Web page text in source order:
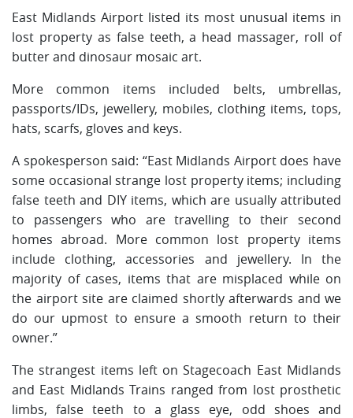
East Midlands Airport listed its most unusual items in
lost property as false teeth, a head massager, roll of
butter and dinosaur mosaic art.
More common items included belts, umbrellas,
passports/IDs, jewellery, mobiles, clothing items, tops,
hats, scarfs, gloves and keys.
A spokesperson said: “East Midlands Airport does have
some occasional strange lost property items; including
false teeth and DIY items, which are usually attributed
to passengers who are travelling to their second
homes abroad. More common lost property items
include clothing, accessories and jewellery. In the
majority of cases, items that are misplaced while on
the airport site are claimed shortly afterwards and we
do our upmost to ensure a smooth return to their
owner.”
The strangest items left on Stagecoach East Midlands
and East Midlands Trains ranged from lost prosthetic
limbs, false teeth to a glass eye, odd shoes and